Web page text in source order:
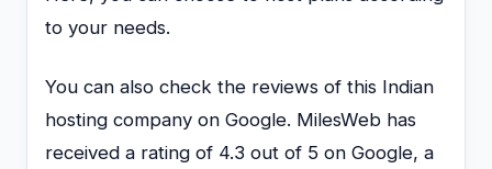
to your needs.
You can also check the reviews of this Indian
hosting company on Google. MilesWeb has
received a rating of 4.3 out of 5 on Google, a